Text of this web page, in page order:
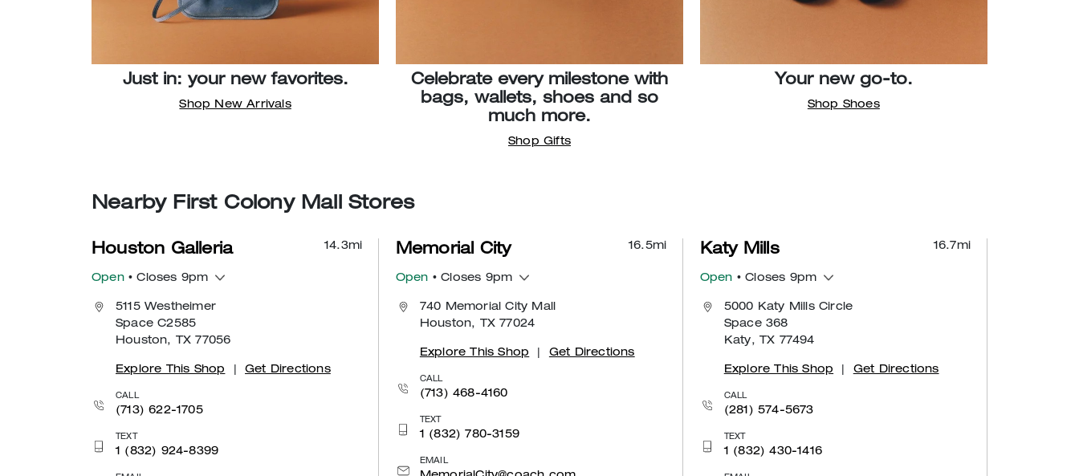
Just in: your new favorites.
Shop New Arrivals
Celebrate every milestone with
bags, wallets, shoes and so
much more.
Shop Gifts
Your new go-to.
Shop Shoes
Nearby First Colony Mall Stores
14.3mi
Houston Galleria
Open• Closes 9pm
5115 Westheimer
Space C2585
Houston, TX 77056
Explore This Shop Get Directions
CALL
(713) 622-1705
TEXT
1 (832) 924-8399
16.5mi
Memorial City
Open • Closes 9pm
740 Memorial City Mall
Houston, TX 77024
Explore This Shop Get Directions
CALL
(713) 468-4160
TEXT
1 (832) 780-3159
EMAIL
16.7mi
Katy Mills
Open • Closes 9pm
5000 Katy Mills Circle
Space 368
Katy, TX 77494
Explore This Shop Get Directions
CALL
(281) 574-5673
TEXT
1 (832) 430-1416